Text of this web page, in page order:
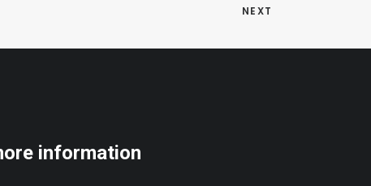
NEXT
information